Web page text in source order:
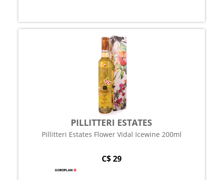
PILLITTERI ESTATES
Pillitteri Estates Flower Vidal Icewine 200ml
C$ 29